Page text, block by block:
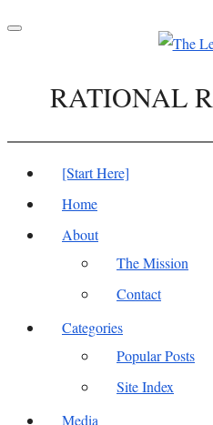
Toggle
RATIONAL
[Start Here]
Home
About
The Mission
Contact
Categories
Popular Posts
Site Index
Media